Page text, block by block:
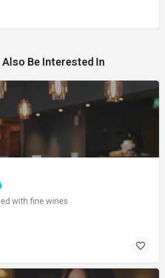
Also Be Interested In
with fine wines